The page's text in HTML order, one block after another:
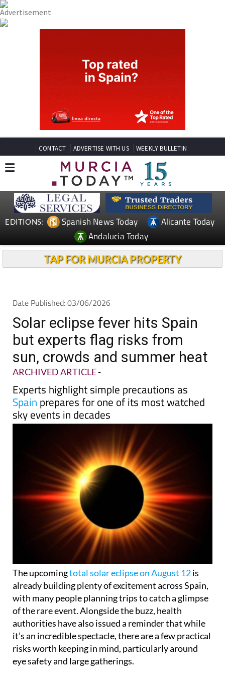
CONTACT ADVERTISE WITH US WEEKLY BULLETIN
EDITIONS: Spanish News Today
Alicante Today
Andalucia Today
TAP FOR MURCIA PROPERTY
Date Published: 03/06/2026
Solar eclipse fever hits Spain
but experts flag risks from
sun, crowds and summer heat
ARCHIVED ARTICLE-
Experts highlight simple precautions as
Spain prepares for one of its most watched
sky events in decades
The upcomingtotal solar eclipse on August 12is
already building plenty of excitement across Spain,
with many people planning trips to catch a glimpse
of the rare event. Alongside the buzz, health
authorities have also issued a reminder that while
it’s an incredible spectacle, there are a few practical
risks worth keeping in mind, particularly around
eye safety and large gatherings.